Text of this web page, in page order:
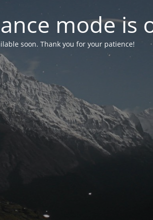
mode is
soon. Thank you for your patience!